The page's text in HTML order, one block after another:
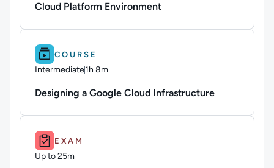
Cloud Platform Environment
Difficulty: Intermediate.
COURSE
Intermediate1h 8m
Duration: 1 hour and 8 minutes
Designing a Google Cloud Infrastructure
Duration: Up to 25m.
EXAM
Up to 25m
Duration: Up to 25 minutes